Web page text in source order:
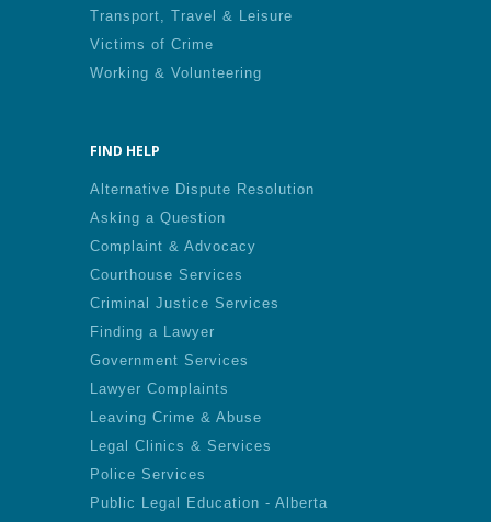
Transport, Travel & Leisure
Victims of Crime
Working & Volunteering
FIND HELP
Alternative Dispute Resolution
Asking a Question
Complaint & Advocacy
Courthouse Services
Criminal Justice Services
Finding a Lawyer
Government Services
Lawyer Complaints
Leaving Crime & Abuse
Legal Clinics & Services
Police Services
Public Legal Education - Alberta